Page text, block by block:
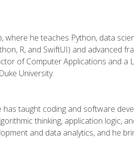
he teaches Python, data
R, and SwiftUI) and advanced
of Computer Applications and a
University.
taught coding and software
thinking, application logic,
and data analytics, and he